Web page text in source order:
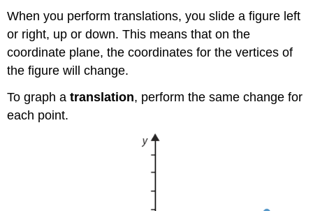
When you perform translations, you slide a figure left
or right, up or down. This means that on the
coordinate plane, the coordinates for the vertices of
the figure will change.
To graph atranslation, perform the same change for
each point.